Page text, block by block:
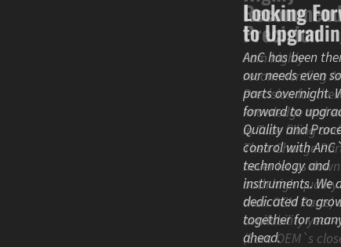
Looking
to
AnC has been
our needs even
parts overnight.
forward to
Quality and
control with
technology and
instruments. We
dedicated to
together for
ahead.